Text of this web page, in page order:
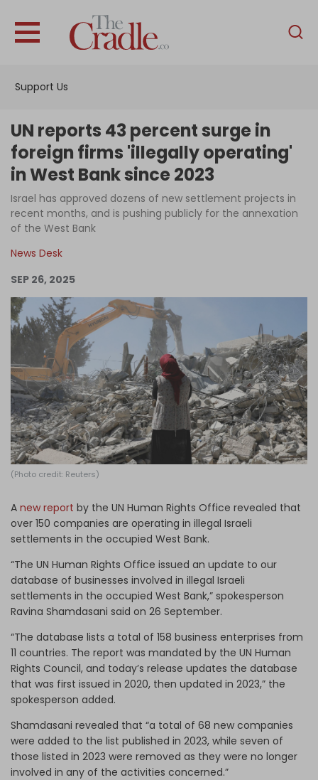
Support Us
English
Interviews
News
Podcast
Become an Author
Log in
UN reports 43 percent surge in
foreign firms 'illegally operating'
in West Bank since 2023
Israel has approved dozens of new settlement projects in
recent months, and is pushing publicly for the annexation
of the West Bank
News Desk
SEP 26, 2025
(Photo credit: Reuters)
A new report by the UN Human Rights Office revealed that
over 150 companies are operating in illegal Israeli
settlements in the occupied West Bank.
“The UN Human Rights Office issued an update to our
database of businesses involved in illegal Israeli
settlements in the occupied West Bank,” spokesperson
Ravina Shamdasani said on 26 September.
“The database lists a total of 158 business enterprises from
11 countries. The report was mandated by the UN Human
Rights Council, and today’s release updates the database
that was first issued in 2020, then updated in 2023,” the
spokesperson added.
Shamdasani revealed that “a total of 68 new companies
were added to the list published in 2023, while seven of
those listed in 2023 were removed as they were no longer
involved in any of the activities concerned.”